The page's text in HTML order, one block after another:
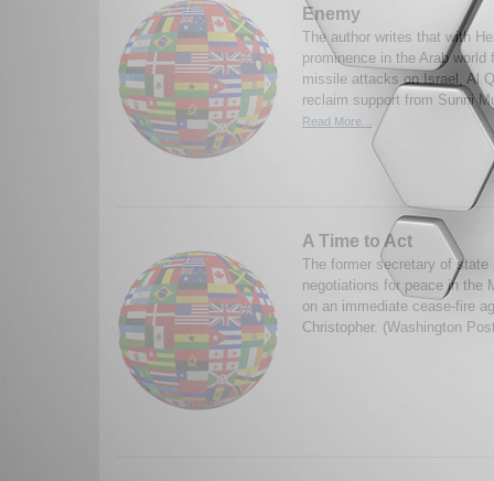
Enemy
The author writes that with
prominence in the Arab world
missile attacks on Israel, Al
reclaim support from Sunni
Read More...
A Time to Act
The former secretary of state
negotiations for peace in the
on an immediate cease-fire
Christopher. (Washington